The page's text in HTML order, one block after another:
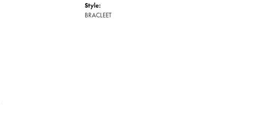
Style:
BRACLEET